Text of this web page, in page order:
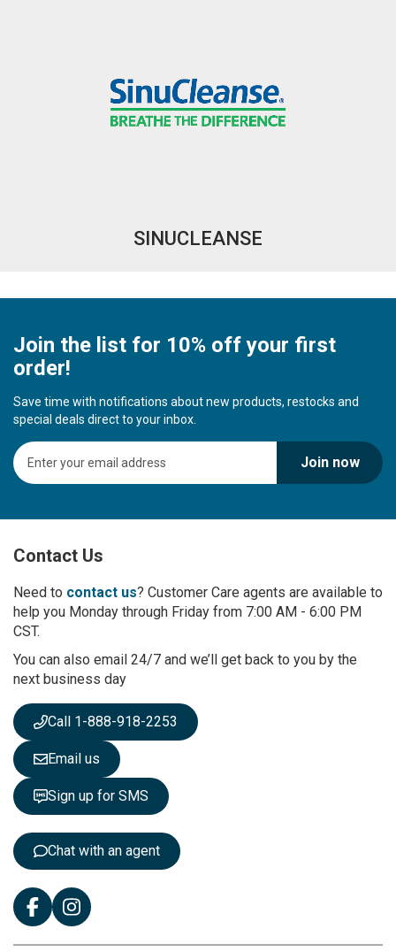
SINUCLEANSE
Join the list for 10% off your first
order!
Save time with notifications about new products, restocks and
special deals direct to your inbox.
S
i
U
f
r
O
u
N
e
s
l
e
t
t
e
Join now
Contact Us
Need to contact us? Customer Care agents are available to
help you Monday through Friday from 7:00 AM - 6:00 PM
CST.
You can also email 24/7 and we’ll get back to you by the
next business day
Call 1-888-918-2253
Email us
Sign up for SMS
Chat with an agent